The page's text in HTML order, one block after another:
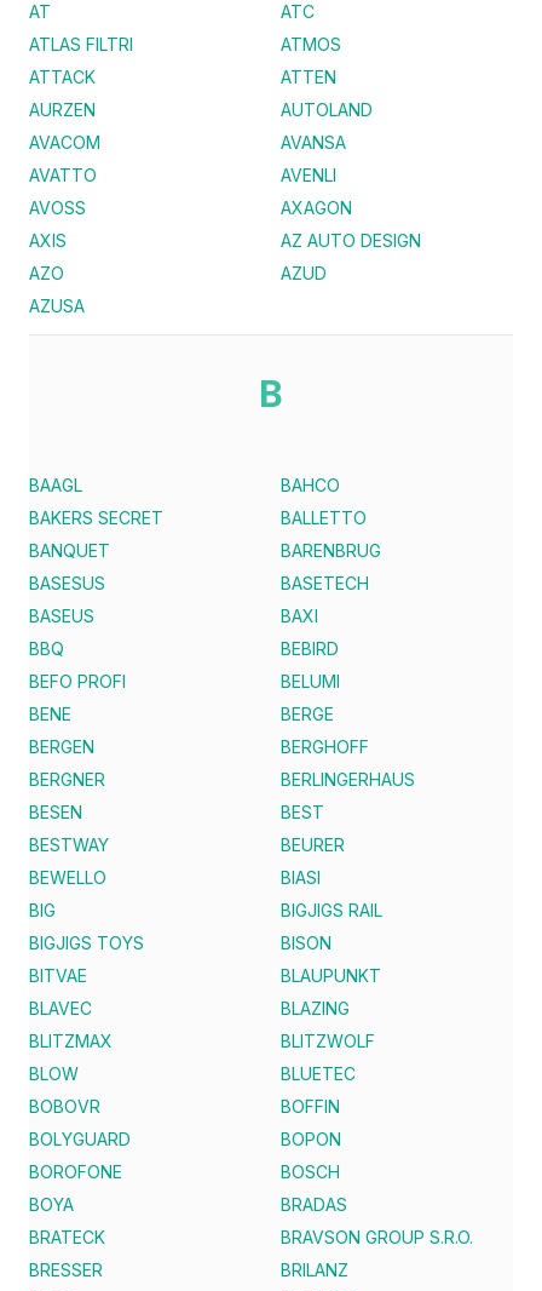
AT
ATC
ATLAS FILTRI
ATMOS
ATTACK
ATTEN
AURZEN
AUTOLAND
AVACOM
AVANSA
AVATTO
AVENLI
AVOSS
AXAGON
AXIS
AZ AUTO DESIGN
AZO
AZUD
AZUSA
B
BAAGL
BAHCO
BAKERS SECRET
BALLETTO
BANQUET
BARENBRUG
BASESUS
BASETECH
BASEUS
BAXI
BBQ
BEBIRD
BEFO PROFI
BELUMI
BENE
BERGE
BERGEN
BERGHOFF
BERGNER
BERLINGERHAUS
BESEN
BEST
BESTWAY
BEURER
BEWELLO
BIASI
BIG
BIGJIGS RAIL
BIGJIGS TOYS
BISON
BITVAE
BLAUPUNKT
BLAVEC
BLAZING
BLITZMAX
BLITZWOLF
BLOW
BLUETEC
BOBOVR
BOFFIN
BOLYGUARD
BOPON
BOROFONE
BOSCH
BOYA
BRADAS
BRATECK
BRAVSON GROUP S.R.O.
BRESSER
BRILANZ